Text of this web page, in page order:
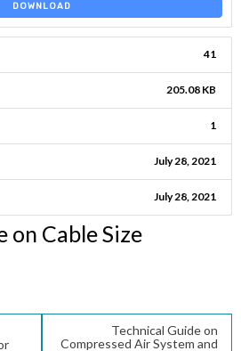
DOWNLOAD
41
205.08 KB
1
July 28, 2021
July 28, 2021
on Cable Size
Technical Guide on
Compressed Air System and